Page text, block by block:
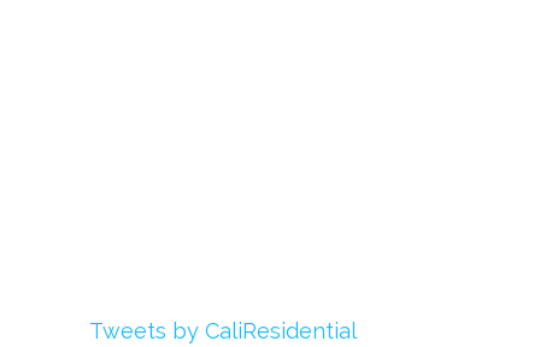
Tweets by CaliResidential